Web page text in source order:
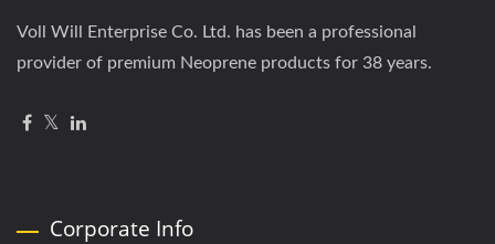
Voll Will Enterprise Co. Ltd. has been a professional
provider of premium Neoprene products for 38 years.
Corporate Info